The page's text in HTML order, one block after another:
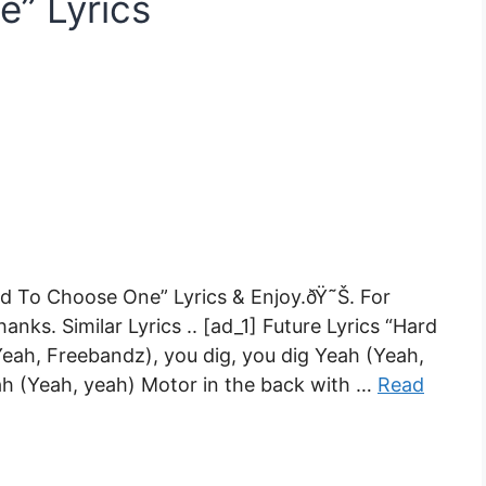
To Choose One” Lyrics & Enjoy.ðŸ˜Š. For
Similar Lyrics .. [ad_1] Future Lyrics “Hard
Freebandz), you dig, you dig Yeah (Yeah,
(Yeah, yeah) Motor in the back with … Read